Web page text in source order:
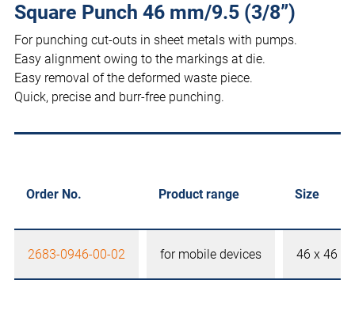
Square Punch 46 mm/9.5 (3/8”)
For punching cut-outs in sheet metals with pumps.
Easy alignment owing to the markings at die.
Easy removal of the deformed waste piece.
Quick, precise and burr-free punching.
Order No. Product range Size
2683-0946-00-02 for mobile devices 46 x 46